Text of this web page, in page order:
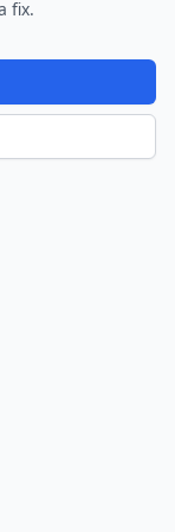
fix.